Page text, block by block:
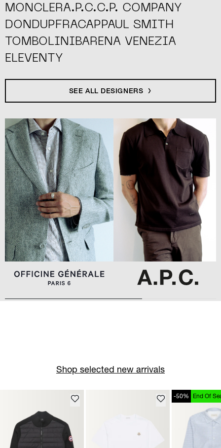
MONCLERA.P.C.C.P. COMPANY
DONDUPFRACAPPAUL SMITH
TOMBOLINIBARENA VENEZIA
ELEVENTY
SEE ALL DESIGNERS
Shop selected new arrivals
-50% End Of